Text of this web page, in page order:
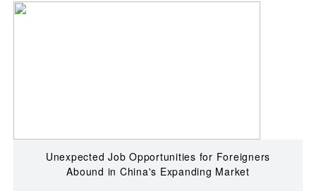
Unexpected Job Opportunities for Foreigners
Abound in China's Expanding Market